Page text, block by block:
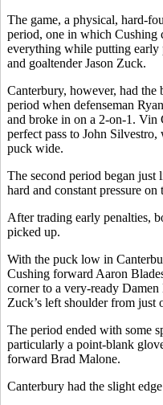
The game, a physical, hard-
period, one in which Cushing
everything while putting early
and goaltender Jason Zuck.
Canterbury, however, had
period when defenseman
and broke in on a 2-on-1. Vin
perfect pass to John
puck wide.
The second period began
hard and constant pressure on
After trading early penalties,
picked up.
With the puck low in
Cushing forward Aaron
corner to a very-ready
Zuck’s left shoulder from just
The period ended with some
particularly a point-blank
forward Brad Malone.
Canterbury had the slight